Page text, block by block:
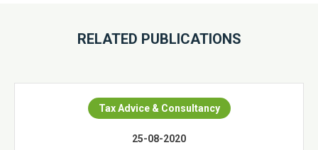
RELATED PUBLICATIONS
Tax Advice & Consultancy
25-08-2020